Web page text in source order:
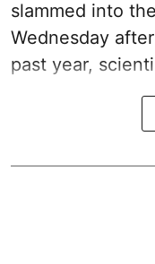
slammed into
Wednesday
past year,